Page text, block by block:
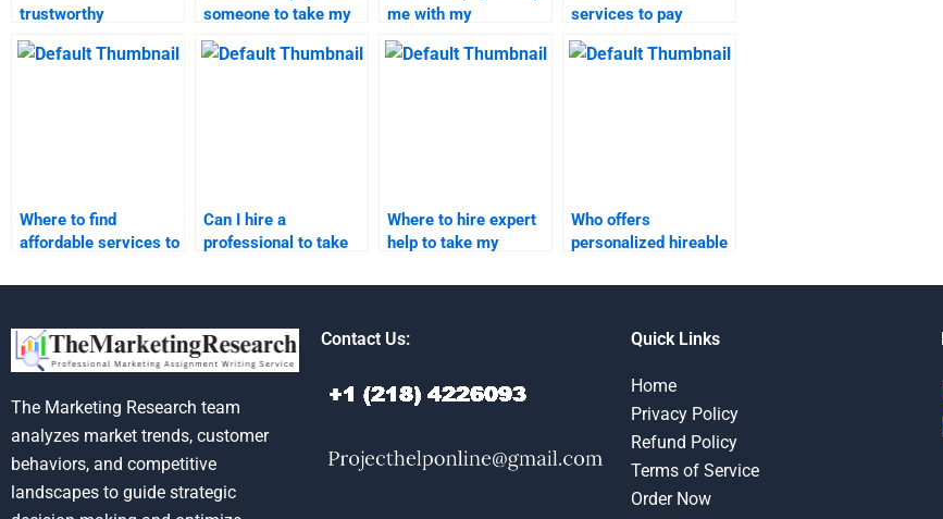
trustworthy
relationship
marketing homework
someone to take my
relationship
marketing homework?
me with my
relationship
marketing
services to pay
someone to take my
relationship
Where to find
affordable services to
relationship
assignments online?
Can I hire a
professional to take
marketing homework?
Where to hire expert
help to take my
marketing homework?
Who offers
personalized hireable
my relationship
assignments?
The Marketing Research team
analyzes market trends, customer
behaviors, and competitive
landscapes to guide strategic
Contact Us: Quick Links
Home
Privacy Policy
Refund Policy
Terms of Service
Order Now